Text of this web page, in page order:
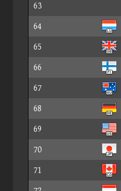
63
64
65
66
67
68
69
70
71